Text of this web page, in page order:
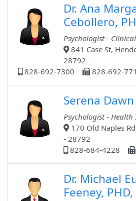
Dr. Ana
Cebollero,
Psychologist - Clinical
841 Case St,
28792
828-692-7300
828-692-
Serena Dawn
Psychologist - Health
170 Old Naples
- 28792
828-684-4228
Dr. Michael
Feeney, PHD,